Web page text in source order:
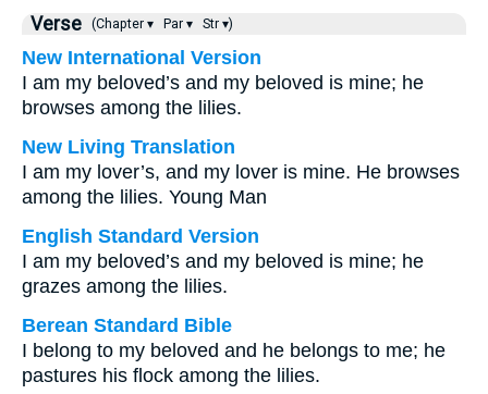
Verse (Chapter ▾ Par ▾ Str ▾)
New International Version
I am my beloved’s and my beloved is mine; he
browses among the lilies.
New Living Translation
I am my lover’s, and my lover is mine. He browses
among the lilies. Young Man
English Standard Version
I am my beloved’s and my beloved is mine; he
grazes among the lilies.
Berean Standard Bible
I belong to my beloved and he belongs to me; he
pastures his flock among the lilies.